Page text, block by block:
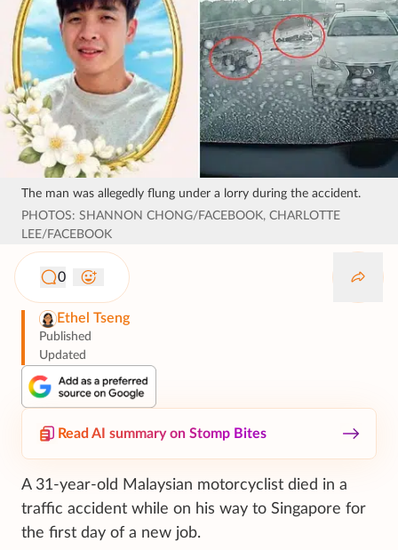
The man was allegedly flung under a lorry during the accident.
PHOTOS: SHANNON CHONG/FACEBOOK, CHARLOTTE
LEE/FACEBOOK
0
Ethel Tseng
Published
Updated
Read AI summary on Stomp Bites
A 31-year-old Malaysian motorcyclist died in a
traffic accident while on his way to Singapore for
the first day of a new job.